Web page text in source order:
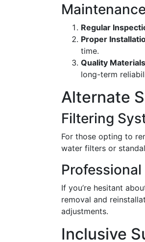
Regular
Proper
time.
Quality
long-term
Alternate
Filtering
For those opting to
water filters or
If you’re hesitant
removal and
adjustments.
Inclusive